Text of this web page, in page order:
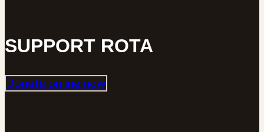
SUPPORT ROTA
Donate online now